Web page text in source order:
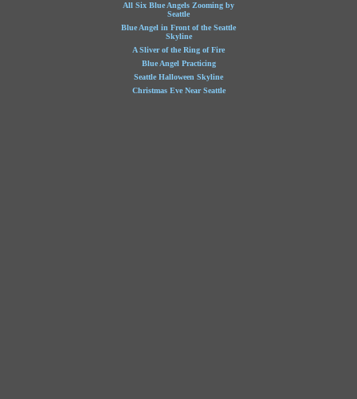
All Six Blue Angels Zooming by
Seattle
Blue Angel in Front of the Seattle
Skyline
A Sliver of the Ring of Fire
Blue Angel Practicing
Seattle Halloween Skyline
Christmas Eve Near Seattle